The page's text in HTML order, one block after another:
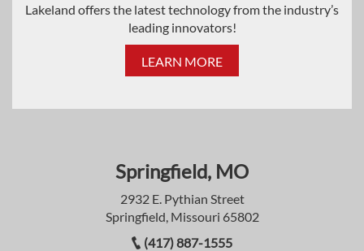
Lakeland offers the latest technology from the industry’s
leading innovators!
LEARN MORE
Springfield, MO
2932 E. Pythian Street
Springfield, Missouri 65802
(417) 887-1555